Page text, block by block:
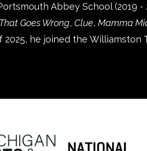
Abbey School (2019 -
Goes Wrong, Clue, Mamma
he joined the Williamston